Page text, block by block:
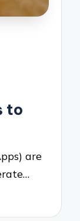
to
are